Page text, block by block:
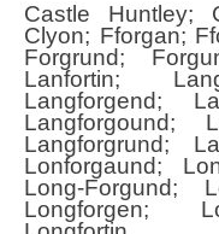
Castle Huntley;
Clyon; Fforgan;
Forgrund;
Lanfortin;
Langforgend;
Langforgound;
Langforgrund;
Lonforgaund;
Long-Forgund;
Longforgen;